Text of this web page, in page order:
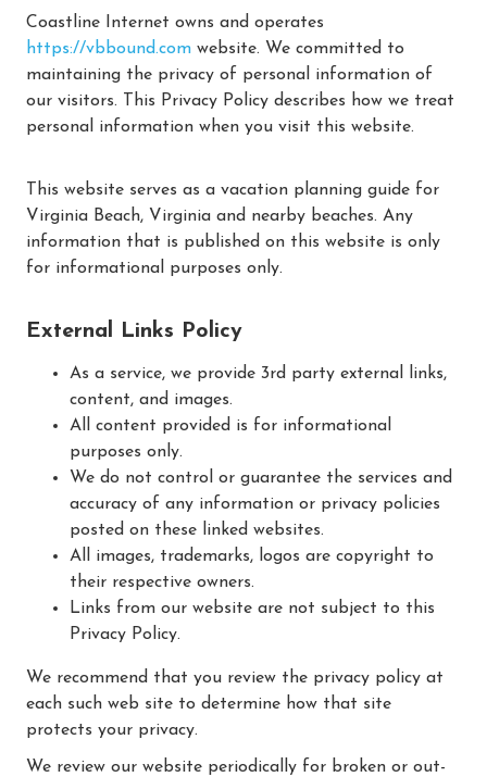
Coastline Internet owns and operates
https://vbbound.com website. We committed to
maintaining the privacy of personal information of
our visitors. This Privacy Policy describes how we treat
personal information when you visit this website.
This website serves as a vacation planning guide for
Virginia Beach, Virginia and nearby beaches. Any
information that is published on this website is only
for informational purposes only.
External Links Policy
As a service, we provide 3rd party external links,
content, and images.
All content provided is for informational
purposes only.
We do not control or guarantee the services and
accuracy of any information or privacy policies
posted on these linked websites.
All images, trademarks, logos are copyright to
their respective owners.
Links from our website are not subject to this
Privacy Policy.
We recommend that you review the privacy policy at
each such web site to determine how that site
protects your privacy.
We review our website periodically for broken or out-